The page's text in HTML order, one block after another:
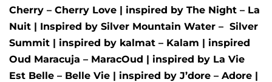
Cherry – Cherry Love | inspired by The Night – La
Nuit | Inspired by Silver Mountain Water – Silver
Summit | inspired by kalmat – Kalam | inspired
Oud Maracuja – MaracOud | inspired by La Vie
Est Belle – Belle Vie | inspired by J’dore – Adore |